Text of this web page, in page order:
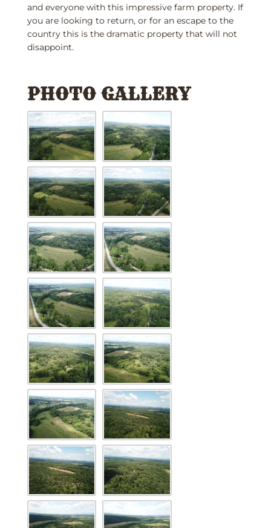
and everyone with this impressive farm property. If
you are looking to return, or for an escape to the
country this is the dramatic property that will not
disappoint.
PHOTO GALLERY